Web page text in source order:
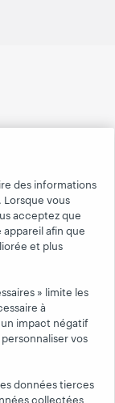
des informations
Lorsque vous
acceptez que
afin que
et plus
» limite les
à
impact négatif
vos
données tierces
collectées